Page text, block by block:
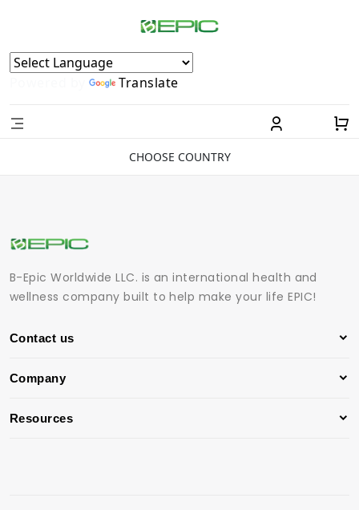
Powered by Translate
CHOOSE COUNTRY
B-Epic Worldwide LLC. is an international health and
wellness company built to help make your life EPIC!
Contact us
Company
Resources